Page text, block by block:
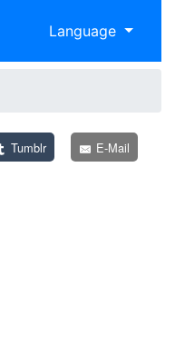
Language
Tumblr E-Mail